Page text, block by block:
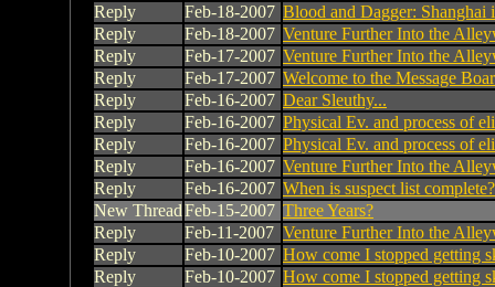
Reply
Feb-18-2007 Blood and Dagger: Shanghai
Reply
Feb-18-2007 Venture Further Into the
Reply
Feb-17-2007 Venture Further Into the
Reply
Feb-17-2007 Welcome to the Message
Reply
Feb-16-2007 Dear Sleuthy...
Reply
Feb-16-2007 Physical Ev. and process of
Reply
Feb-16-2007 Physical Ev. and process of
Reply
Feb-16-2007 Venture Further Into the
Reply
Feb-16-2007 When is suspect list complete?
New ThreadFeb-15-2007 Three Years?
Reply
Feb-11-2007 Venture Further Into the
Reply
Feb-10-2007 How come I stopped getting
Reply
Feb-10-2007 How come I stopped getting